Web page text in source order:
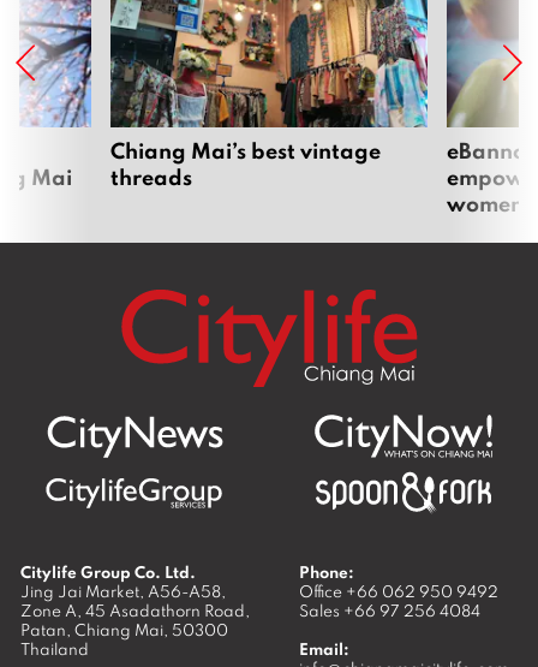
Mai
Chiang Mai’s best vintage
threads
women
Citylife Group Co. Ltd.
Jing Jai Market, A56-A58,
Zone A, 45 Asadathorn Road,
Patan, Chiang Mai, 50300
Thailand
Phone:
Office +66 062 950 9492
Sales +66 97 256 4084
Email: